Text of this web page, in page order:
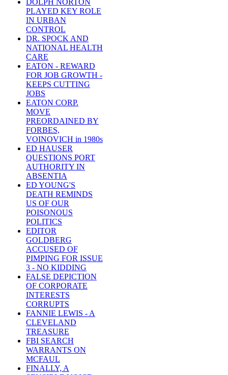
DOLPH NORTON
PLAYED KEY ROLE
IN URBAN
CONTROL
DR. SPOCK AND
NATIONAL HEALTH
CARE
EATON - REWARD
FOR JOB GROWTH -
KEEPS CUTTING
JOBS
EATON CORP.
MOVE
PREORDAINED BY
FORBES,
VOINOVICH in 1980s
ED HAUSER
QUESTIONS PORT
AUTHORITY IN
ABSENTIA
ED YOUNG'S
DEATH REMINDS
US OF OUR
POISONOUS
POLITICS
EDITOR
GOLDBERG
ACCUSED OF
PIMPING FOR ISSUE
3 - NO KIDDING
FALSE DEPICTION
OF CORPORATE
INTERESTS
CORRUPTS
FANNIE LEWIS - A
CLEVELAND
TREASURE
FBI SEARCH
WARRANTS ON
MCFAUL
FINALLY, A